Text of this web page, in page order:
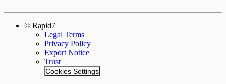
© Rapid7
Legal Terms
Privacy Policy
Export Notice
Trust
Cookies Settings